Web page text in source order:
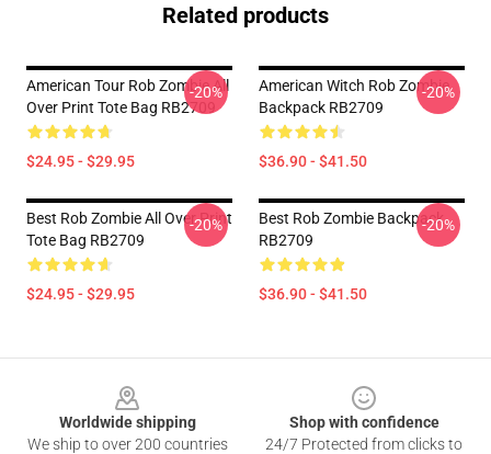
Related products
American Tour Rob Zombie All
Over Print Tote Bag RB2709
$24.95 - $29.95
-20%
American Witch Rob Zombie
Backpack RB2709
$36.90 - $41.50
-20%
Best Rob Zombie All Over Print
Tote Bag RB2709
$24.95 - $29.95
-20%
Best Rob Zombie Backpack
RB2709
$36.90 - $41.50
-20%
Worldwide shipping
We ship to over 200 countries
Shop with confidence
24/7 Protected from clicks to